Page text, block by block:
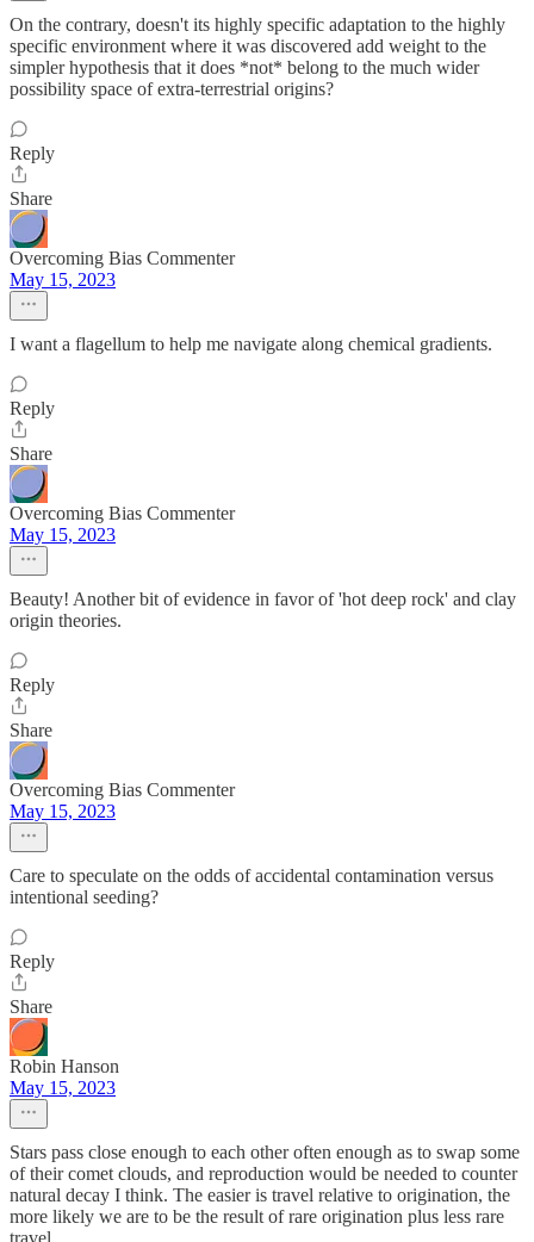
On the contrary, doesn't its highly specific adaptation to the highly
specific environment where it was discovered add weight to the
simpler hypothesis that it does *not* belong to the much wider
possibility space of extra-terrestrial origins?
Reply
Share
Overcoming Bias Commenter
May 15, 2023
I want a flagellum to help me navigate along chemical gradients.
Reply
Share
Overcoming Bias Commenter
May 15, 2023
Beauty! Another bit of evidence in favor of 'hot deep rock' and clay
origin theories.
Reply
Share
Overcoming Bias Commenter
May 15, 2023
Care to speculate on the odds of accidental contamination versus
intentional seeding?
Reply
Share
Robin Hanson
May 15, 2023
Stars pass close enough to each other often enough as to swap some
of their comet clouds, and reproduction would be needed to counter
natural decay I think. The easier is travel relative to origination, the
more likely we are to be the result of rare origination plus less rare
travel.